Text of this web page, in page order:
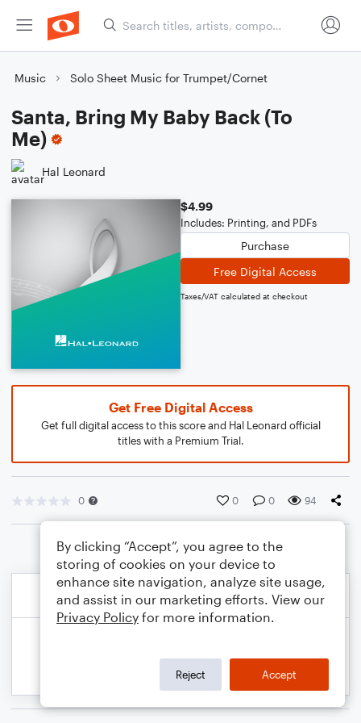
Music Solo Sheet Music for Trumpet/Cornet
Santa, Bring My Baby Back (To
Me)
Hal Leonard
$4.99
Includes: Printing, and PDFs
Purchase
Free Digital Access
Taxes/VAT calculated at checkout
Get Free Digital Access
Get full digital access to this score and Hal Leonard official
titles with a Premium Trial.
0 0 0 94
By clicking “Accept”, you agree to the
storing of cookies on your device to
enhance site navigation, analyze site usage,
and assist in our marketing efforts. View our
Privacy Policy for more information.
Reject Accept